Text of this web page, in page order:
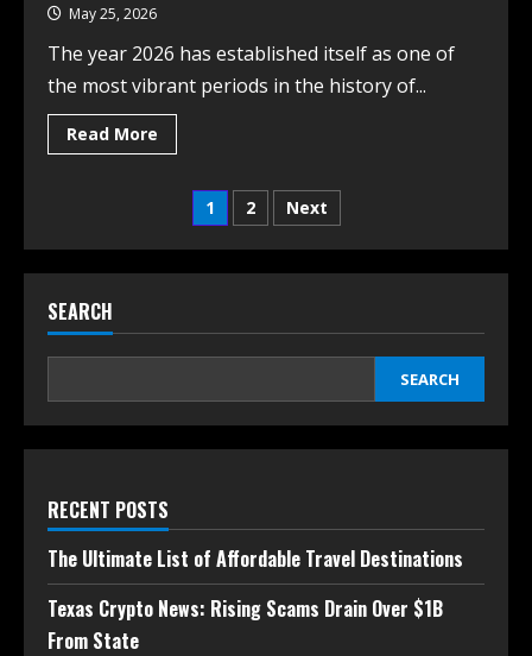
May 25, 2026
The year 2026 has established itself as one of
the most vibrant periods in the history of...
Read More
1 2 Next
SEARCH
SEARCH
RECENT POSTS
The Ultimate List of Affordable Travel Destinations
Texas Crypto News: Rising Scams Drain Over $1B
From State